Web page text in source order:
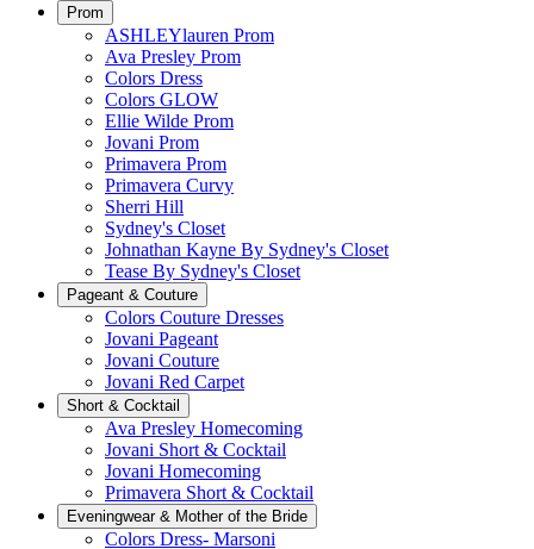
Prom
ASHLEYlauren Prom
Ava Presley Prom
Colors Dress
Colors GLOW
Ellie Wilde Prom
Jovani Prom
Primavera Prom
Primavera Curvy
Sherri Hill
Sydney's Closet
Johnathan Kayne By Sydney's Closet
Tease By Sydney's Closet
Pageant & Couture
Colors Couture Dresses
Jovani Pageant
Jovani Couture
Jovani Red Carpet
Short & Cocktail
Ava Presley Homecoming
Jovani Short & Cocktail
Jovani Homecoming
Primavera Short & Cocktail
Eveningwear & Mother of the Bride
Colors Dress- Marsoni